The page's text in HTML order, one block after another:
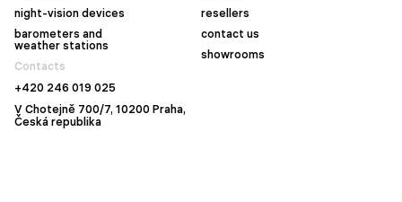
night-vision devices
barometers and
weather stations
resellers
contact us
showrooms
Contacts
+420 246 019 025
V Chotejně 700/7, 10200 Praha,
Česká republika